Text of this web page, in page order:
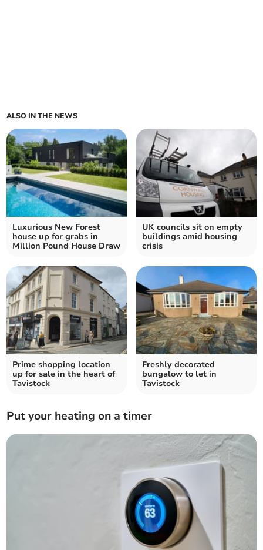
ALSO IN THE NEWS
Luxurious New Forest
house up for grabs in
Million Pound House Draw
UK councils sit on empty
buildings amid housing
crisis
Prime shopping location
up for sale in the heart of
Tavistock
Freshly decorated
bungalow to let in
Tavistock
Put your heating on a timer